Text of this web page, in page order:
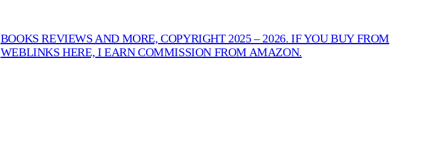
BOOKS REVIEWS AND MORE, COPYRIGHT 2025 – 2026. IF YOU BUY FROM
WEBLINKS HERE, I EARN COMMISSION FROM AMAZON.